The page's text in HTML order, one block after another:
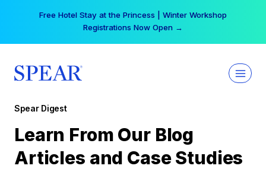
Free Hotel Stay at the Princess | Winter Workshop
Registrations Now Open →
Spear Digest
Learn From Our Blog
Articles and Case Studies